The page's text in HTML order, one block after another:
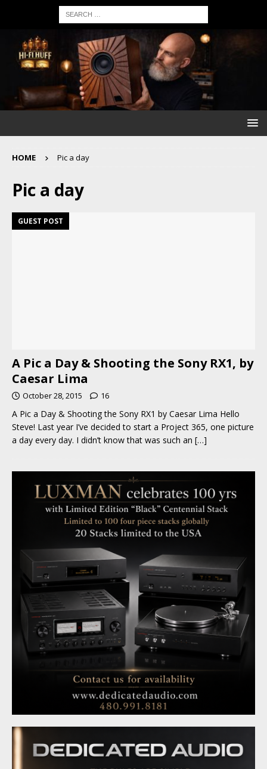
HOME Pic a day
Pic a day
GUEST POST
A Pic a Day & Shooting the Sony RX1, by
Caesar Lima
October 28, 2015 16
A Pic a Day & Shooting the Sony RX1 by Caesar Lima Hello
Steve! Last year I’ve decided to start a Project 365, one picture
a day every day. I didn’t know that was such an […]